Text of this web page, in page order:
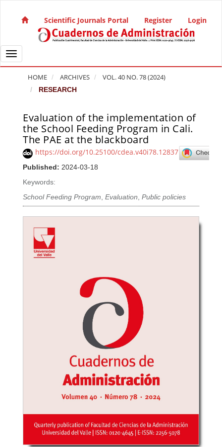
Main Navigation
Main Content
Sidebar
Scientific Journals Portal Register Login
Toggle navigation
HOME ARCHIVES VOL. 40 NO. 78 (2024)
RESEARCH
Evaluation of the implementation of
the School Feeding Program in Cali.
The PAE at the blackboard
https://doi.org/10.25100/cdea.v40i78.12837
Published: 2024-03-18
Keywords:
School Feeding Program,Evaluation,Public policies
Article Sidebar